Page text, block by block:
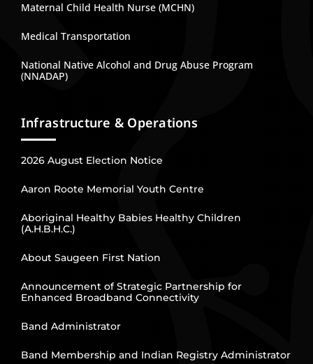
Maternal Child Health Nurse (MCHN)
Medical Transportation
National Native Alcohol and Drug Abuse Program
(NNADAP)
Infrastructure & Operations
2026 August Election Notice
Aaron Roote Memorial Youth Centre
Aboriginal Healthy Babies Healthy Children
(A.H.B.H.C.)
About Saugeen First Nation
Announcement of Strategic Partnership for
Enhanced Broadband Connectivity
Band Administrator
Band Membership and Indian Registry Administrator